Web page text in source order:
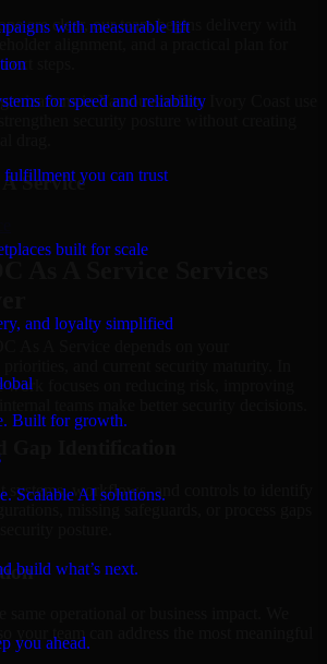
with measurable lift
for speed and reliability
fulfillment you can trust
built for scale
and loyalty simplified
Built for growth.
Scalable AI solutions.
build what’s next.
you ahead.
are clear, our team begins delivery with
steps.
in Yamoussoukro, Ivory Coast use
drag.
Service
priorities, and current security maturity. In
work focuses on reducing risk, improving
Gap Identification
systems, workflows, and controls to identify
missing safeguards, or process gaps
posture.
same operational or business impact. We
your team can address the most meaningful